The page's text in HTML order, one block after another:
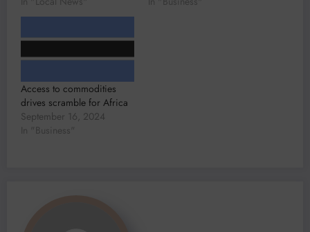
Access to commodities
drives scramble for Africa
September 16, 2024
In "Business"